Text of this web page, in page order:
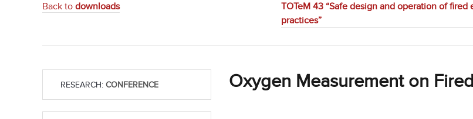
Back to downloads
TOTeM 43 “Safe design and operation of
practices”
Oxygen Measurement on
RESEARCH: CONFERENCE